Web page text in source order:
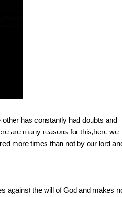
has constantly had doubts and
are many reasons for this,here we
more times than not by our lord
against the will of God and makes